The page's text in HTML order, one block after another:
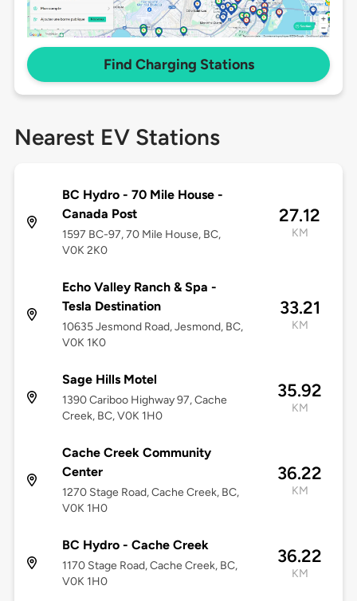
Find Charging Stations
Nearest EV Stations
BC Hydro - 70 Mile House -
Canada Post
1597 BC-97, 70 Mile House, BC,
V0K 2K0
27.12
KM
Echo Valley Ranch & Spa -
Tesla Destination
10635 Jesmond Road, Jesmond, BC,
V0K 1K0
33.21
KM
Sage Hills Motel
1390 Cariboo Highway 97, Cache
Creek, BC, V0K 1H0
35.92
KM
Cache Creek Community
Center
1270 Stage Road, Cache Creek, BC,
V0K 1H0
36.22
KM
BC Hydro - Cache Creek
1170 Stage Road, Cache Creek, BC,
V0K 1H0
36.22
KM